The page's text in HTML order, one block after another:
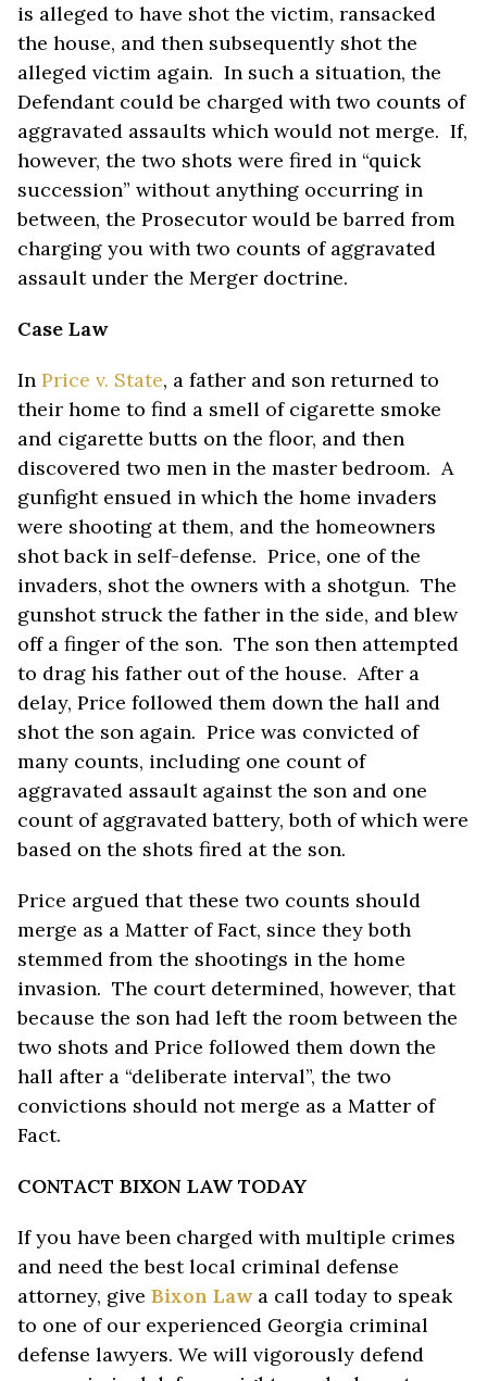
is alleged to have shot the victim, ransacked
the house, and then subsequently shot the
alleged victim again. In such a situation, the
Defendant could be charged with two counts of
aggravated assaults which would not merge. If,
however, the two shots were fired in “quick
succession” without anything occurring in
between, the Prosecutor would be barred from
charging you with two counts of aggravated
assault under the Merger doctrine.
Case Law
In Price v. State, a father and son returned to
their home to find a smell of cigarette smoke
and cigarette butts on the floor, and then
discovered two men in the master bedroom. A
gunfight ensued in which the home invaders
were shooting at them, and the homeowners
shot back in self-defense. Price, one of the
invaders, shot the owners with a shotgun. The
gunshot struck the father in the side, and blew
off a finger of the son. The son then attempted
to drag his father out of the house. After a
delay, Price followed them down the hall and
shot the son again. Price was convicted of
many counts, including one count of
aggravated assault against the son and one
count of aggravated battery, both of which were
based on the shots fired at the son.
Price argued that these two counts should
merge as a Matter of Fact, since they both
stemmed from the shootings in the home
invasion. The court determined, however, that
because the son had left the room between the
two shots and Price followed them down the
hall after a “deliberate interval”, the two
convictions should not merge as a Matter of
Fact.
CONTACT BIXON LAW TODAY
If you have been charged with multiple crimes
and need the best local criminal defense
attorney, give Bixon Lawa call today to speak
to one of our experienced Georgia criminal
defense lawyers. We will vigorously defend